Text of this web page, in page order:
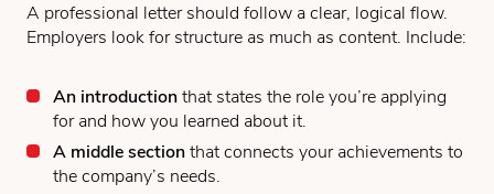
A professional letter should follow a clear, logical flow.
Employers look for structure as much as content. Include:
An introductionthat states the role you’re applying
for and how you learned about it.
A middle sectionthat connects your achievements to
the company’s needs.